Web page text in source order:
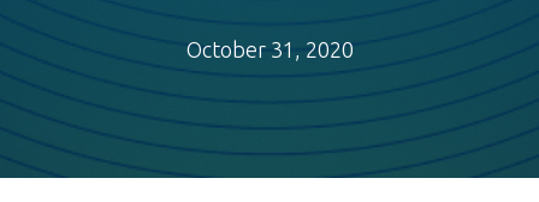
October 31, 2020